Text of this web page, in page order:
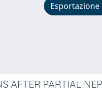
Esportazione
AFTER PARTIAL